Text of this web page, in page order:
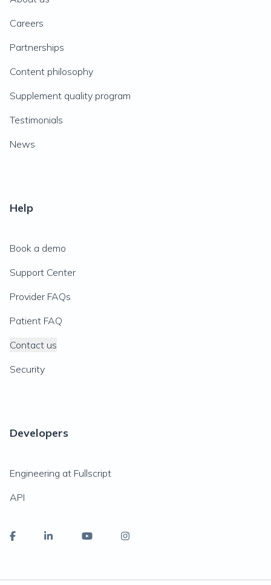
Careers
Partnerships
Content philosophy
Supplement quality program
Testimonials
News
Help
Book a demo
Support Center
Provider FAQs
Patient FAQ
Contact us
Security
Developers
Engineering at Fullscript
API